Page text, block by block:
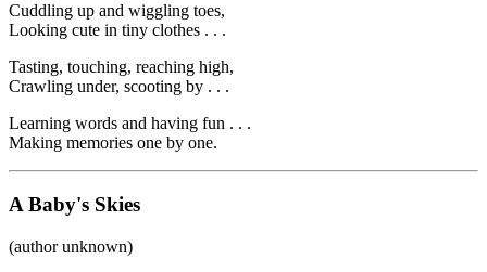
Cuddling up and wiggling toes,
Looking cute in tiny clothes . . .
Tasting, touching, reaching high,
Crawling under, scooting by . . .
Learning words and having fun . . .
Making memories one by one.
A Baby's Skies
(author unknown)